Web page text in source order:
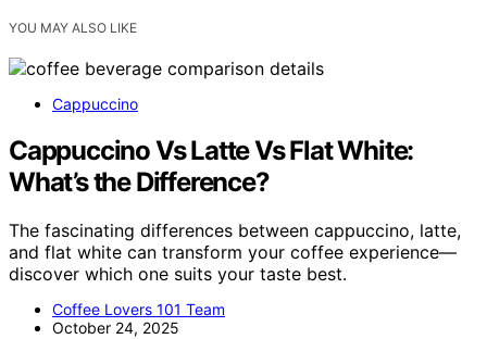
YOU MAY ALSO LIKE
Cappuccino
Cappuccino Vs Latte Vs Flat White:
What’s the Difference?
The fascinating differences between cappuccino, latte,
and flat white can transform your coffee experience—
discover which one suits your taste best.
Coffee Lovers 101 Team
October 24, 2025